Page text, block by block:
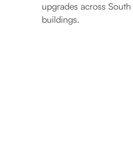
upgrades across
buildings.